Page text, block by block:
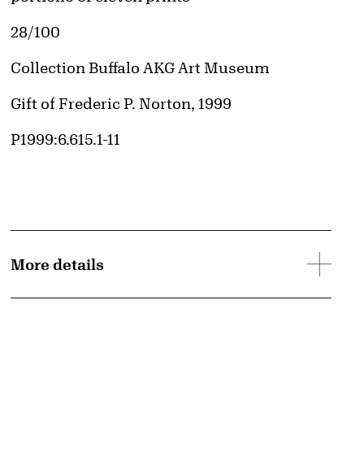
Obtaining and Using Images page.
Edition:
28/100
Collection Buffalo AKG Art Museum
Credit
Gift of Frederic P. Norton, 1999
Accession ID
P1999:6.615.1-11
More details